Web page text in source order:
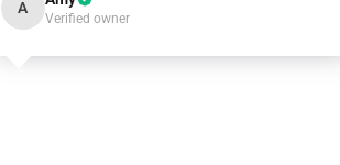
A
Verified owner